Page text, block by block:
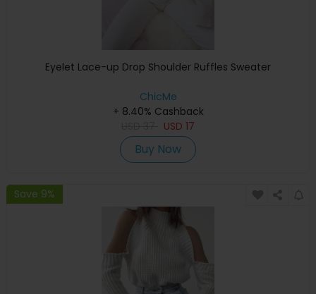
Eyelet Lace-up Drop Shoulder Ruffles Sweater
ChicMe
+ 8.40% Cashback
USD 17
Buy Now
Save 9%